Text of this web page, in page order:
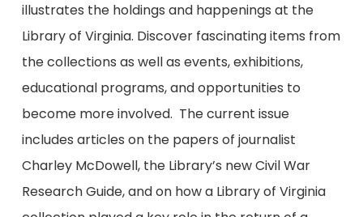
illustrates the holdings and happenings at the
Library of Virginia. Discover fascinating items from
the collections as well as events, exhibitions,
educational programs, and opportunities to
become more involved. The current issue
includes articles on the papers of journalist
Charley McDowell, the Library’s new Civil War
Research Guide, and on how a Library of Virginia